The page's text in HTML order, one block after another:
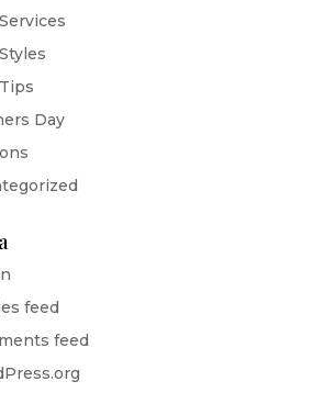
Day
feed
feed